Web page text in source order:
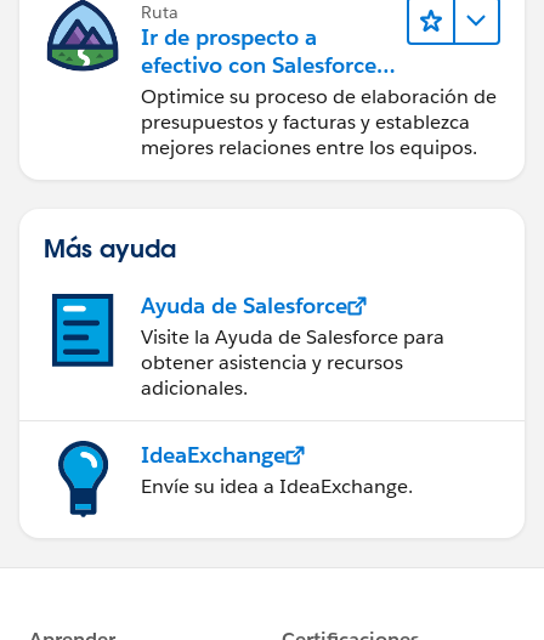
Ruta
Ir de prospecto a
efectivo con Salesforce
CPQ y Salesforce Billing
Optimice su proceso de elaboración de
presupuestos y facturas y establezca
mejores relaciones entre los equipos.
Más ayuda
Ayuda de Salesforce
Visite la Ayuda de Salesforce para
obtener asistencia y recursos
adicionales.
IdeaExchange
Envíe su idea a IdeaExchange.